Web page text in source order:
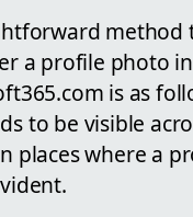
method
a profile photo
is as
to be visible
places where a